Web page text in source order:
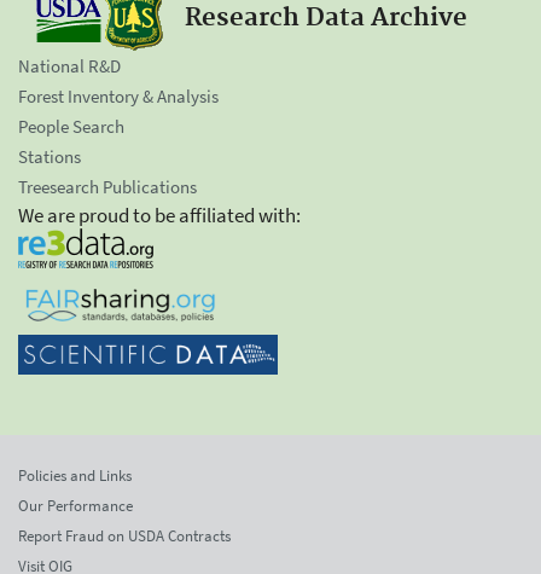
Research Data Archive
National R&D
Forest Inventory & Analysis
People Search
Stations
Treesearch Publications
We are proud to be affiliated with:
Policies and Links
Our Performance
Report Fraud on USDA Contracts
Visit OIG